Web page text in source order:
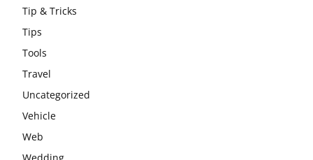
Tip & Tricks
Tips
Tools
Travel
Uncategorized
Vehicle
Web